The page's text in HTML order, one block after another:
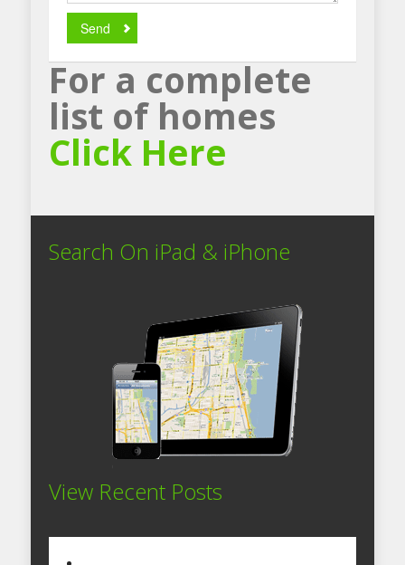
Send
For a complete
list of homes
Click Here
Search On iPad & iPhone
View Recent Posts